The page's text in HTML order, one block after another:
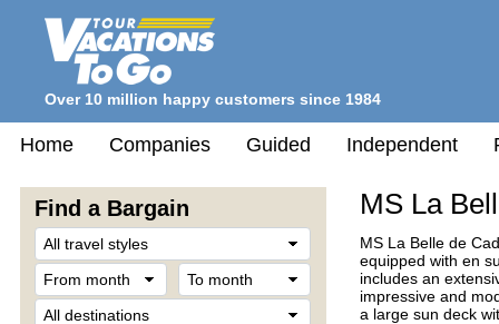
Over 10 million happy customers since 1984
Home Companies Guided Independent
Find a Bargain
From
month
Destination
MS La
MS La Belle de
equipped with en
includes an
impressive and
a large sun deck